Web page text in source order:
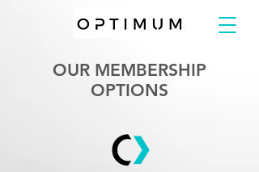
OUR MEMBERSHIP
OPTIONS